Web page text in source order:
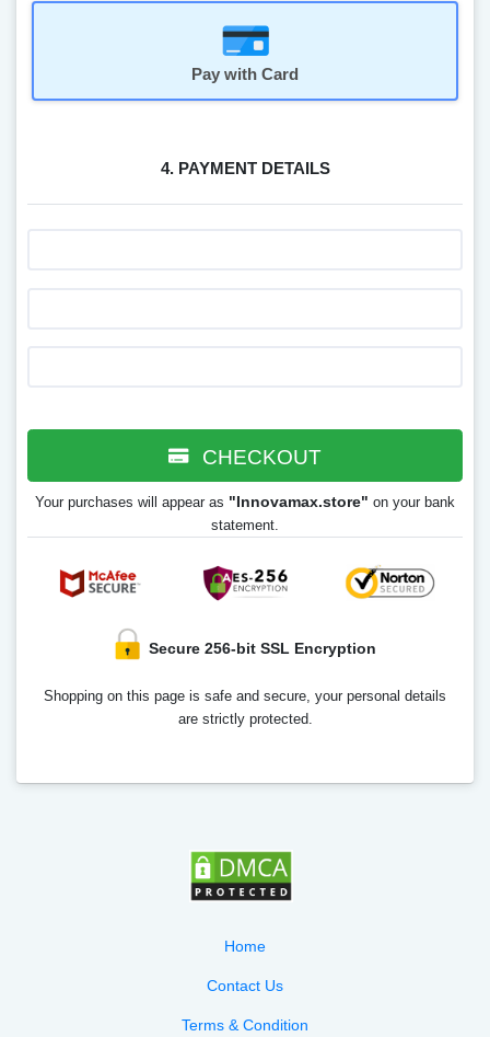
Pay with Card
4. PAYMENT DETAILS
CHECKOUT
Your purchases will appear as "Innovamax.store" on your bank
statement.
Secure 256-bit SSL Encryption
Shopping on this page is safe and secure, your personal details
are strictly protected.
Home
Contact Us
Terms & Condition